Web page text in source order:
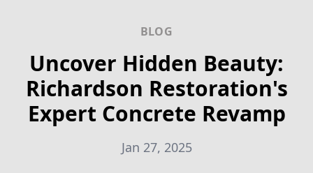
BLOG
Uncover Hidden Beauty:
Richardson Restoration's
Expert Concrete Revamp
Jan 27, 2025